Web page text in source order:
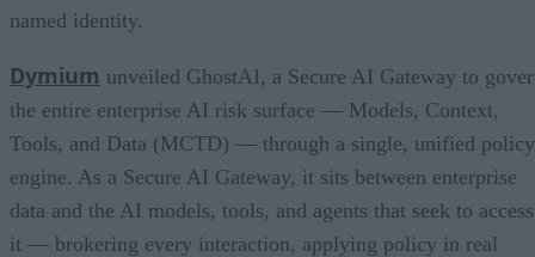
named identity.
Dymium unveiled GhostAI, a Secure AI Gateway to
the entire enterprise AI risk surface — Models, Context,
Tools, and Data (MCTD) — through a single, unified policy
engine. As a Secure AI Gateway, it sits between enterprise
data and the AI models, tools, and agents that seek to access
it — brokering every interaction, applying policy in real